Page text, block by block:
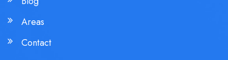
Areas
Contact